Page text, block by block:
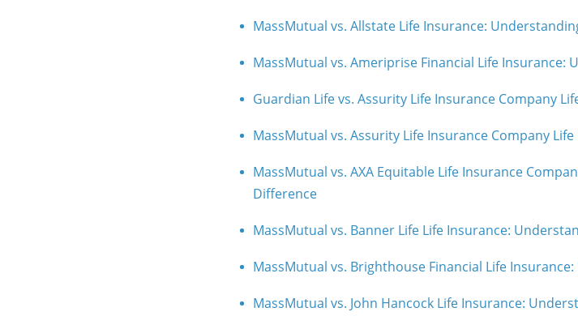
MassMutual vs. Allstate Life Insurance:
MassMutual vs. Ameriprise Financial Life Insurance:
Guardian Life vs. Assurity Life Insurance Company
MassMutual vs. Assurity Life Insurance Company
MassMutual vs. AXA Equitable Life Insurance
Difference
MassMutual vs. Banner Life Life Insurance:
MassMutual vs. Brighthouse Financial Life
MassMutual vs. John Hancock Life Insurance: